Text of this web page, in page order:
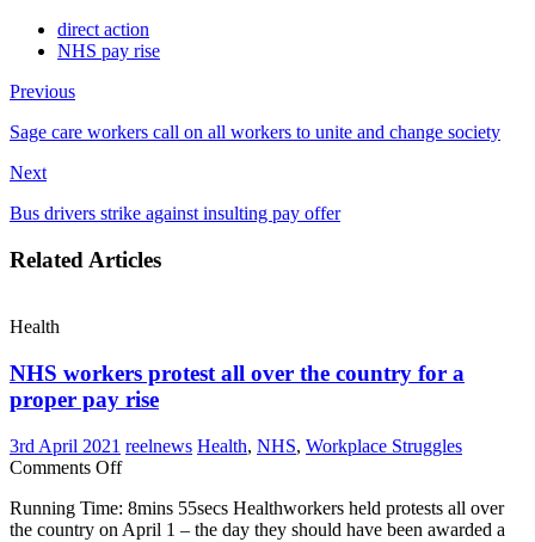
direct action
NHS pay rise
Previous
Sage care workers call on all workers to unite and change society
Next
Bus drivers strike against insulting pay offer
Related Articles
Health
NHS workers protest all over the country for a
proper pay rise
3rd April 2021 reelnews Health, NHS, Workplace Struggles
Comments Offon
workers
protest
Running Time: 8mins 55secs Healthworkers held protests all over
the country on April 1 – the day they should have been awarded a